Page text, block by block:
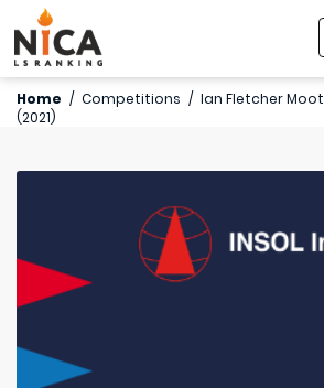
Home / Competitions / Ian Fletcher Moot
(2021)